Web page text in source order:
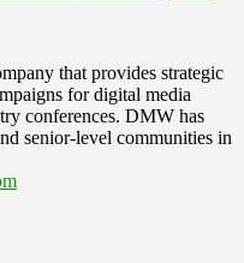
that provides strategic
for digital media
conferences. DMW has
senior-level communities in